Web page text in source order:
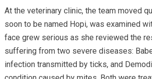
At the veterinary clinic, the team moved
soon to be named Hopi, was examined
face grew serious as she reviewed the
suffering from two severe diseases:
infection transmitted by ticks, and